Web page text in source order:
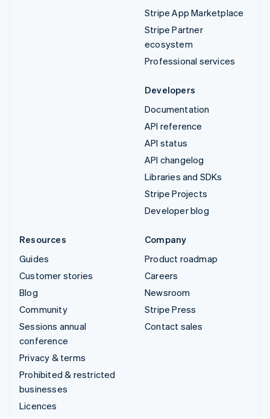
Stripe App Marketplace
Stripe Partner
ecosystem
Professional services
Developers
Documentation
API reference
API status
API changelog
Libraries and SDKs
Stripe Projects
Developer blog
Resources
Guides
Customer stories
Blog
Community
Sessions annual
conference
Privacy & terms
Prohibited & restricted
businesses
Licences
Company
Product roadmap
Careers
Newsroom
Stripe Press
Contact sales